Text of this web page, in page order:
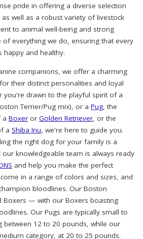
pride in offering a diverse selection
well as a robust variety of livestock
to animal well-being and strong
everything we do, ensuring that every
and healthy.
companions, we offer a charming
their distinct personalities and loyal
you're drawn to the playful spirit of a
Terrier/Pug mix), or a Pug, the
a Boxer or Golden Retriever, or the
a Shiba Inu, we're here to guide you.
the right dog for your family is a
our knowledgeable team is always ready
and help you make the perfect
in a range of colors and sizes, and
bloodlines. Our Boston
Boxers — with our Boxers boasting
Our Pugs are typically small to
between 12 to 20 pounds, while our
category, at 20 to 25 pounds.